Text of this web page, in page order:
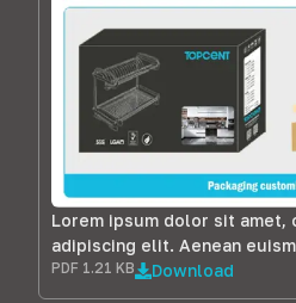
Lorem ipsum dolor sit amet,
adipiscing elit. Aenean
PDF 1.21 KB Download